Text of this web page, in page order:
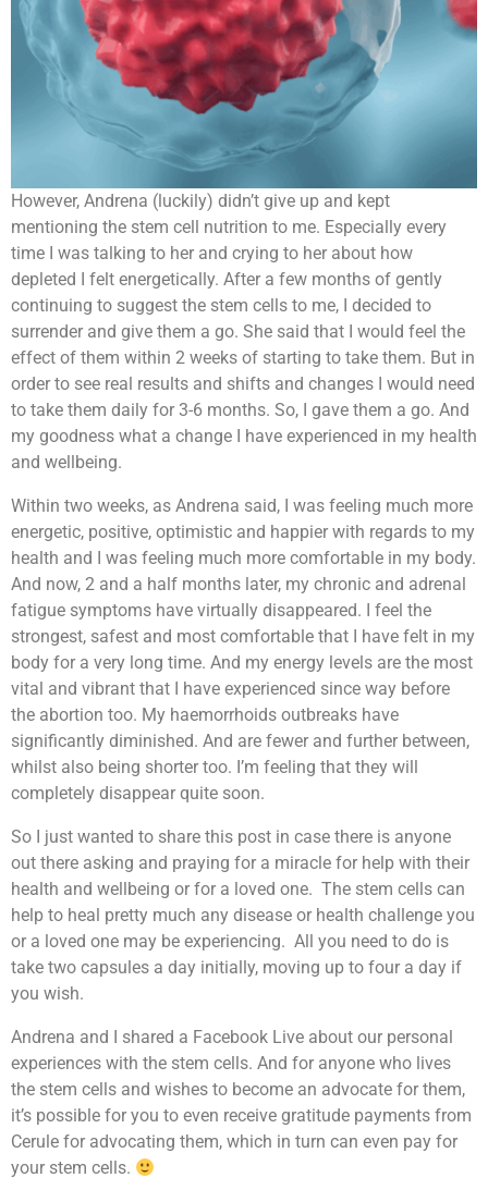
However, Andrena (luckily) didn’t give up and kept
mentioning the stem cell nutrition to me. Especially every
time I was talking to her and crying to her about how
depleted I felt energetically. After a few months of gently
continuing to suggest the stem cells to me, I decided to
surrender and give them a go. She said that I would feel the
effect of them within 2 weeks of starting to take them. But in
order to see real results and shifts and changes I would need
to take them daily for 3-6 months. So, I gave them a go. And
my goodness what a change I have experienced in my health
and wellbeing.
Within two weeks, as Andrena said, I was feeling much more
energetic, positive, optimistic and happier with regards to my
health and I was feeling much more comfortable in my body.
And now, 2 and a half months later, my chronic and adrenal
fatigue symptoms have virtually disappeared. I feel the
strongest, safest and most comfortable that I have felt in my
body for a very long time. And my energy levels are the most
vital and vibrant that I have experienced since way before
the abortion too. My haemorrhoids outbreaks have
significantly diminished. And are fewer and further between,
whilst also being shorter too. I’m feeling that they will
completely disappear quite soon.
So I just wanted to share this post in case there is anyone
out there asking and praying for a miracle for help with their
health and wellbeing or for a loved one. The stem cells can
help to heal pretty much any disease or health challenge you
or a loved one may be experiencing. All you need to do is
take two capsules a day initially, moving up to four a day if
you wish.
Andrena and I shared a Facebook Live about our personal
experiences with the stem cells. And for anyone who lives
the stem cells and wishes to become an advocate for them,
it’s possible for you to even receive gratitude payments from
Cerule for advocating them, which in turn can even pay for
your stem cells.